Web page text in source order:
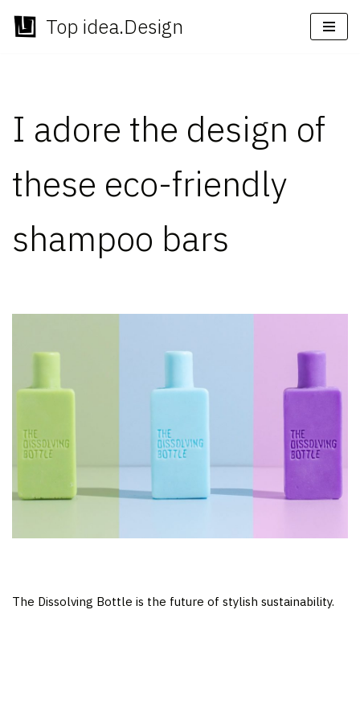
Skip
Top idea.Design
I adore the design of
these eco-friendly
shampoo bars
The Dissolving Bottle is the future of stylish sustainability.